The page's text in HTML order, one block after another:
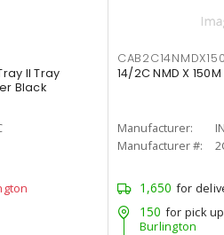
II Tray
Black
CAB2C14NMDX150
14/2C NMD X 150M
Manufacturer:
Manufacturer #:
1,650 for
150 for pick
Burlington